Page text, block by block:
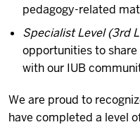
pedagogy-related
Specialist Level (3rd
opportunities to
with our IUB
We are proud to
have completed a level